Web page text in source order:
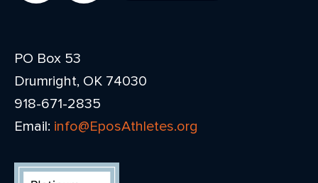
PO Box 53
Drumright, OK 74030
918-671-2835
Email: info@EposAthletes.org